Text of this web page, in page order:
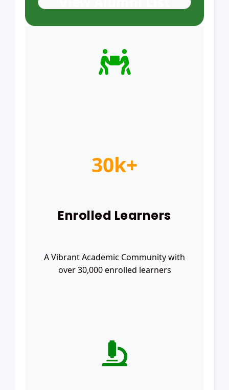
30k+
Enrolled Learners
A Vibrant Academic Community with
over 30,000 enrolled learners